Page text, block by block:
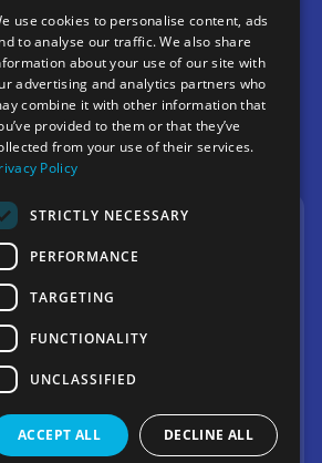
250
up for our
use cookies to personalise content, ads
to analyse our traffic. We also share
about your use of our site with
advertising and analytics partners who
combine it with other information that
provided to them or that they’ve
from your use of their services.
Policy
STRICTLY NECESSARY
PERFORMANCE
TARGETING
FUNCTIONALITY
UNCLASSIFIED
ACCEPT ALL DECLINE ALL